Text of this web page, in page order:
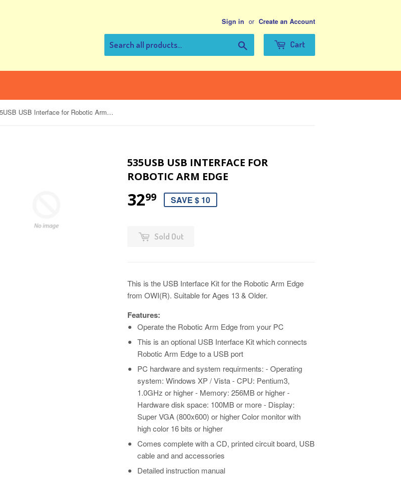
Sign in or Create an Account
Cart
535USB USB Interface for Robotic Arm Edge
535USB USB INTERFACE FOR
ROBOTIC ARM EDGE
3299 SAVE $ 10
Sold Out
This is the USB Interface Kit for the Robotic Arm Edge
from OWI(R). Suitable for Ages 13 & Older.
Features:
Operate the Robotic Arm Edge from your PC
This is an optional USB Interface Kit which connects
Robotic Arm Edge to a USB port
PC hardware and system requirments: - Operating
system: Windows XP / Vista - CPU: Pentium3,
1.0GHz or higher - Memory: 256MB or higher -
Hardware disk space: 100MB or more - Display:
Super VGA (800x600) or higher Color monitor with
high color 16 bits or higher
Comes complete with a CD, printed circuit board, USB
cable and and accessories
Detailed instruction manual